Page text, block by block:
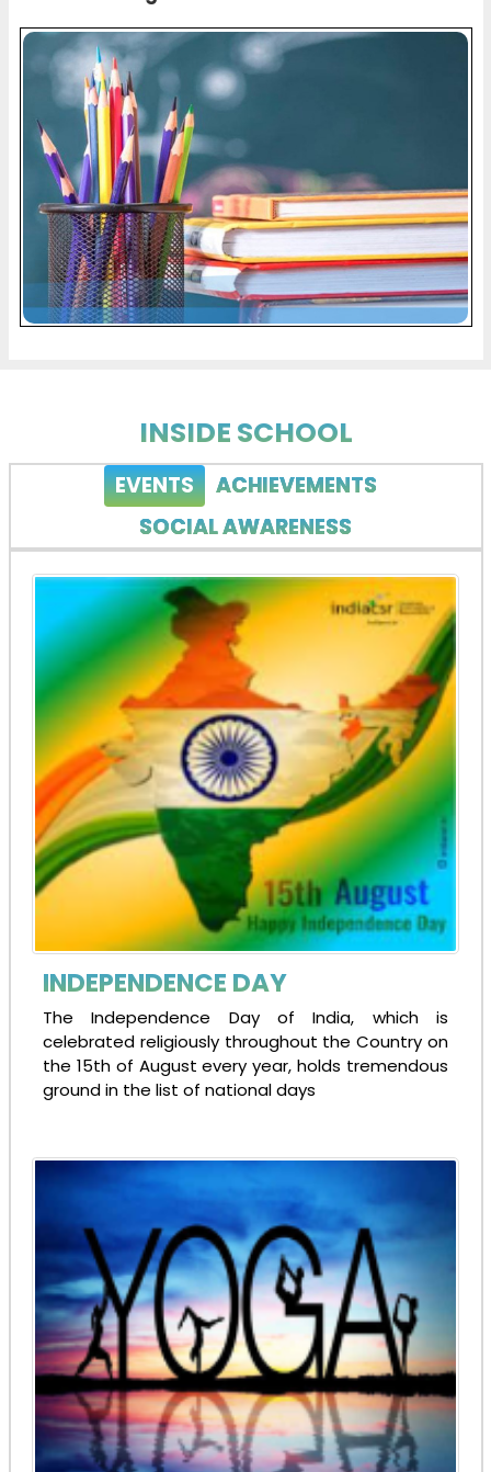
INSIDE SCHOOL
EVENTS
ACHIEVEMENTS
SOCIAL AWARENESS
INDEPENDENCE DAY
The Independence Day of India, which is
celebrated religiously throughout the Country on
the 15th of August every year, holds tremendous
ground in the list of national days